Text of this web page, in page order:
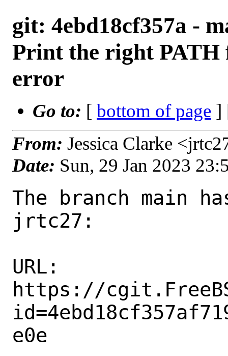
git: 4ebd18cf357a -
Print the right PATH
error
Go to: [ bottom of page ]
From: Jessica Clarke
Date: Sun, 29 Jan 2023
The branch main
jrtc27:
URL:
https://
e0e